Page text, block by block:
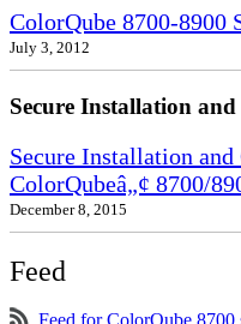
ColorQube 8700-8900
July 3, 2012
Secure Installation
Secure Installation
ColorQubeâ„¢ 8700/
December 8, 2015
Feed